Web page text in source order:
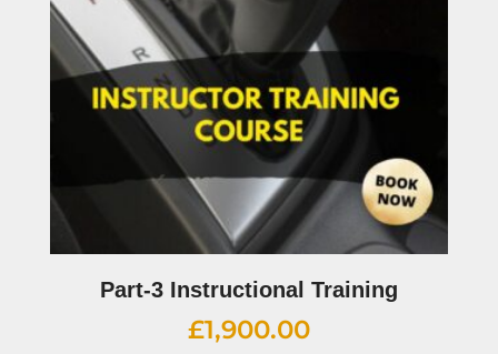
Part-3 Instructional Training
£1,900.00